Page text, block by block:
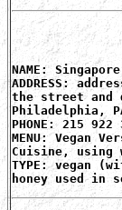
NAME:
ADDRESS:
the street and
Philadelphia,
PHONE: 215
MENU: Vegan
Cuisine, using
TYPE: vegan
honey used in